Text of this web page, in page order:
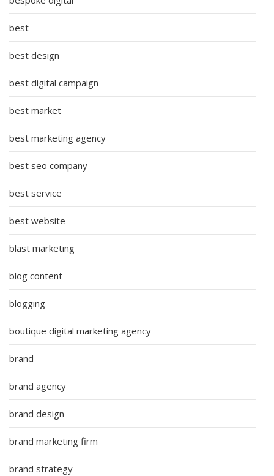
best
best design
best digital campaign
best market
best marketing agency
best seo company
best service
best website
blast marketing
blog content
blogging
boutique digital marketing agency
brand
brand agency
brand design
brand marketing firm
brand strategy